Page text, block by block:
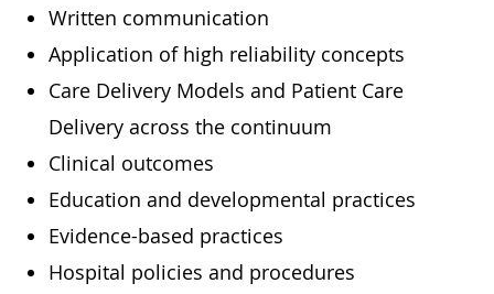
Written communication
Application of high reliability concepts
Care Delivery Models and Patient Care
Delivery across the continuum
Clinical outcomes
Education and developmental practices
Evidence-based practices
Hospital policies and procedures